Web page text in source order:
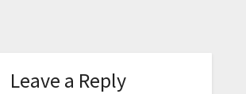
Leave a Reply